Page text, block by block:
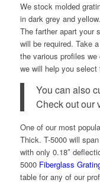
We stock molded
in dark grey and
The farther apart your
will be required. Take
the various profiles we
we will help you
You can also
Check out our
One of our most
Thick. T-5000 will
with only 0.18″
5000 Fiberglass
table for any of our